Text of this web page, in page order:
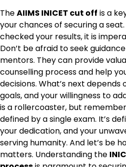
TheAIIMS INICET cut off is a
your chances of securing a
checked your results, it is
Don’t be afraid to seek
mentors. They can provide
counselling process and help
decisions. What’s next depends
goals, and your willingness to
is a rollercoaster, but
defined by a single exam. It’s
your dedication, and your
serving humanity. And let’s be
matters. Understanding the